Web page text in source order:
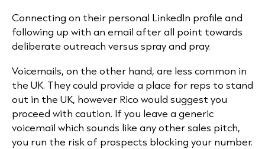
Connecting on their personal LinkedIn profile and
following up with an email after all point towards
deliberate outreach versus spray and pray.
Voicemails, on the other hand, are less common in
the UK. They could provide a place for reps to stand
out in the UK, however Rico would suggest you
proceed with caution. If you leave a generic
voicemail which sounds like any other sales pitch,
you run the risk of prospects blocking your number.